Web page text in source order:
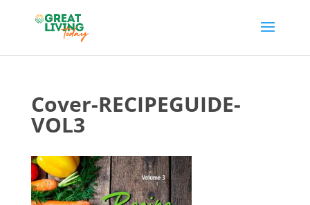
Cover-RECIPEGUIDE-
VOL3